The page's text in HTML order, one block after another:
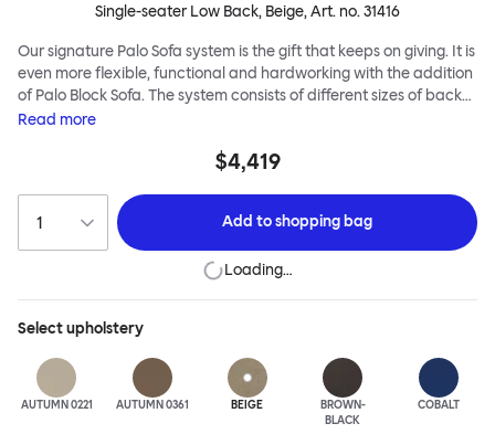
Single-seater Low Back, Beige, Art. no.31416
Our signature Palo Sofa system is the gift that keeps on giving. It is
even more flexible, functional and hardworking with the addition
of Palo Block Sofa. The system consists of different sizes of back
and side panels, easy-apply connectors and partitions, all
In these enclosed spaces, acoustics are improved, comfort is
Sofa the ideal solution for busy public areas, work environments,
or even domestic spaces where a little respite is required. Endless
configurations are possible; Palo Block's extreme versatility is its
super strength. Customers can choose from three different seat
outlets can be added for extra functionality. Palo Block can be
easily augmented and re-arranged, allowing customers to create
vast islands of soft sanctuaries or mini moments of solitude.
Read more
$4,419
Add toshopping bag
Loading…
Selectupholstery
AUTUMN 0221 AUTUMN 0361 BEIGE
BROWN-
BLACK
COBALT